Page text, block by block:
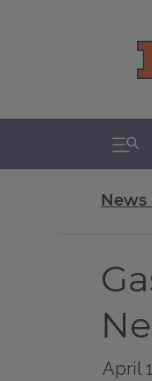
News
April